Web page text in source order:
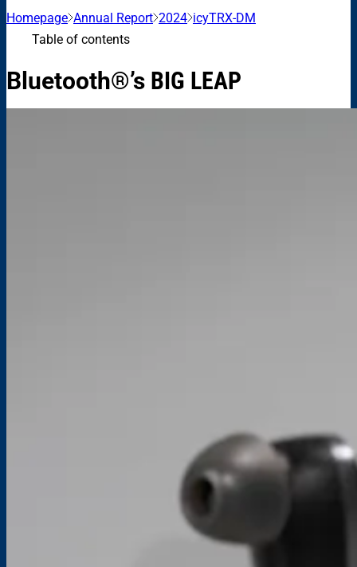
Homepage Annual Report 2024 icyTRX-DM
Table of contents
Bluetooth®’s BIG LEAP